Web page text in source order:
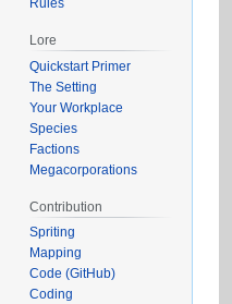
Lore
Quickstart Primer
The Setting
Your Workplace
Species
Factions
Megacorporations
Contribution
Spriting
Mapping
Code (GitHub)
Coding